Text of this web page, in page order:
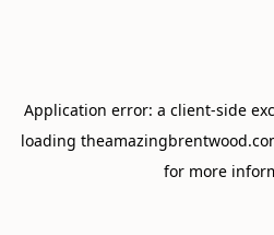
Application error: a client-side
loading
for more